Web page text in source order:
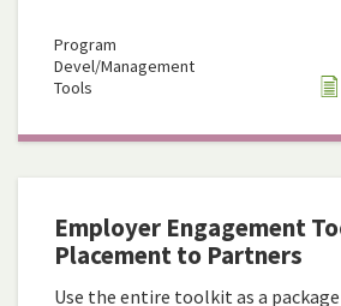
Program
Devel/Management
Tools
Employer Engagement
Placement to Partners
Use the entire toolkit as a